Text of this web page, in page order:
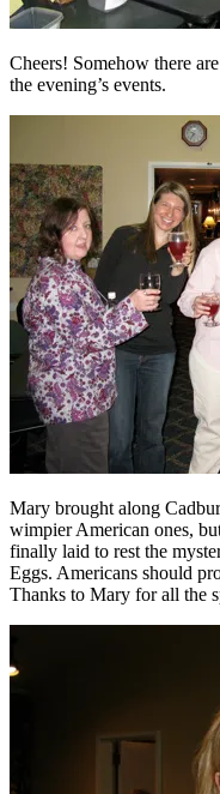
Cheers! Somehow there
the evening’s events.
Mary brought along
wimpier American ones,
finally laid to rest the
Eggs. Americans should
Thanks to Mary for all the